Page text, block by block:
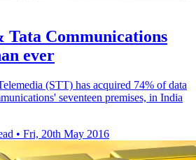
Tata Communications
ever
(STT) has acquired 74% of data
seventeen premises, in India
• Fri, 20th May 2016